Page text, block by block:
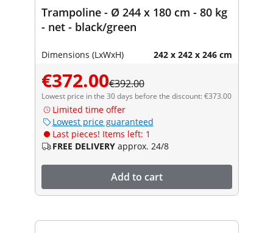
Trampoline - Ø 244 x 180 cm - 80 kg
- net - black/green
Dimensions (LxWxH) 242 x 242 x 246 cm
€372.00€392.00
Lowest price in the 30 days before the discount: €373.00
Limited time offer
Lowest price guaranteed
Last pieces! Items left: 1
FREE DELIVERY approx. 24/8
Add to cart